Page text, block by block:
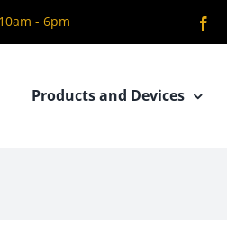
- 6pm
Products and Devices